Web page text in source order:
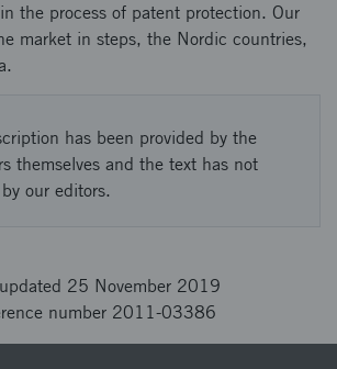
the process of patent protection. Our
market in steps, the Nordic countries,
has been provided by the
themselves and the text has not
our editors.
25 November 2019
number 2011-03386